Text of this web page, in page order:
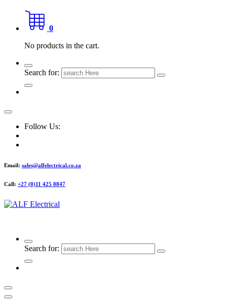
0
No products in the cart.
Search for:
Follow Us:
Email: sales@alfelectrical.co.za
Call: +27 (0)11 425 0847
Search for: